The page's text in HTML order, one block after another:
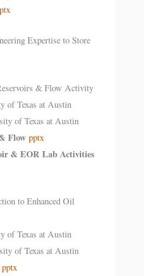
Expertise to Store
& Flow Activity
of Texas at Austin
of Texas at Austin
Flow pptx
& EOR Lab Activities
to Enhanced Oil
of Texas at Austin
of Texas at Austin
pptx